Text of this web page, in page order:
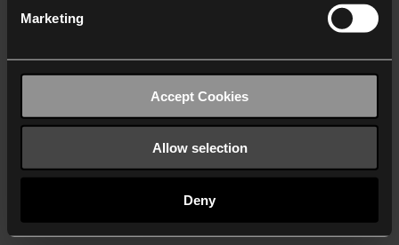
Marketing
Accept Cookies
Allow selection
Deny